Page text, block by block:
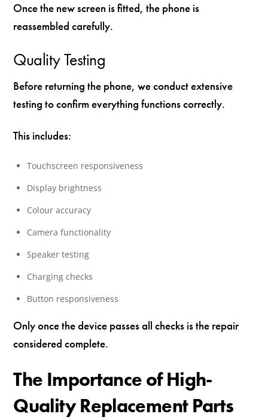
Once the new screen is fitted, the phone is
reassembled carefully.
Quality Testing
Before returning the phone, we conduct extensive
testing to confirm everything functions correctly.
This includes:
Touchscreen responsiveness
Display brightness
Colour accuracy
Camera functionality
Speaker testing
Charging checks
Button responsiveness
Only once the device passes all checks is the repair
considered complete.
The Importance of High-
Quality Replacement Parts